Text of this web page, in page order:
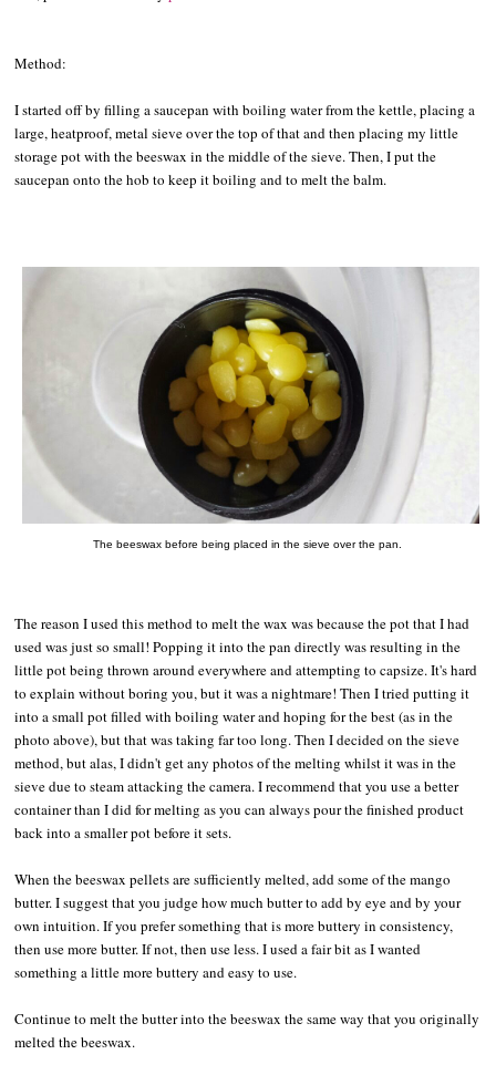
Method:
I started off by filling a saucepan with boiling water from the kettle, placing a
large, heatproof, metal sieve over the top of that and then placing my little
storage pot with the beeswax in the middle of the sieve. Then, I put the
saucepan onto the hob to keep it boiling and to melt the balm.
The beeswax before being placed in the sieve over the pan.
The reason I used this method to melt the wax was because the pot that I had
used was just so small! Popping it into the pan directly was resulting in the
little pot being thrown around everywhere and attempting to capsize. It's hard
to explain without boring you, but it was a nightmare! Then I tried putting it
into a small pot filled with boiling water and hoping for the best (as in the
photo above), but that was taking far too long. Then I decided on the sieve
method, but alas, I didn't get any photos of the melting whilst it was in the
sieve due to steam attacking the camera. I recommend that you use a better
container than I did for melting as you can always pour the finished product
back into a smaller pot before it sets.
When the beeswax pellets are sufficiently melted, add some of the mango
butter. I suggest that you judge how much butter to add by eye and by your
own intuition. If you prefer something that is more buttery in consistency,
then use more butter. If not, then use less. I used a fair bit as I wanted
something a little more buttery and easy to use.
Continue to melt the butter into the beeswax the same way that you originally
melted the beeswax.